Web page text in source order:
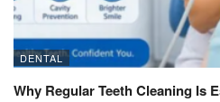
DENTAL
Why Regular Teeth Cleaning Is